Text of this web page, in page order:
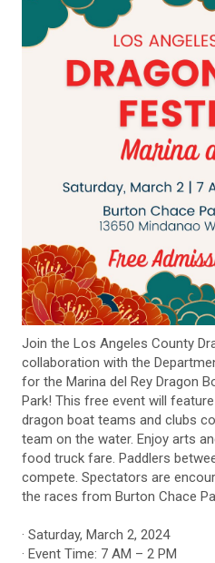
Join the Los Angeles County
collaboration with the
for the Marina del Rey Dragon
Park! This free event will
dragon boat teams and clubs
team on the water. Enjoy arts
food truck fare. Paddlers
compete. Spectators are
the races from Burton Chace
· Saturday, March 2, 2024
· Event Time: 7 AM – 2 PM